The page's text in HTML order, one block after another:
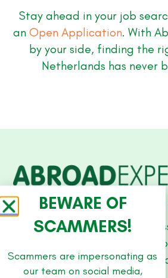
Stay ahead in your job
an Open Application. With
by your side, finding the
Netherlands has never
Studio Offices,
3811 MH
The
BEWARE OF
SCAMMERS!
Scammers are impersonating as
our team on social media,